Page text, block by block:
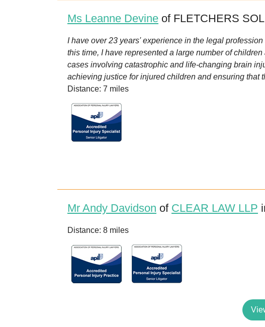
Ms Leanne Devine of FLETCHERS
I have over 23 years' experience in the legal
this time, I have represented a large number of
cases involving catastrophic and life-changing brain
achieving justice for injured children and ensuring that
Distance: 7 miles
Mr Andy Davidson of CLEAR LAW LLP
Distance: 8 miles